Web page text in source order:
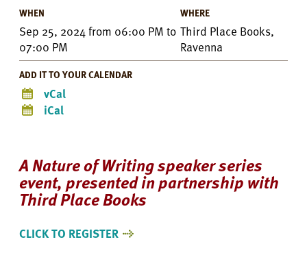
WHEN
Sep 25, 2024from 06:00 PM to
07:00 PM
WHERE
Third Place Books,
Ravenna
ADD IT TO YOUR CALENDAR
vCal
iCal
A Nature of Writing speaker series
event, presented in partnership with
Third Place Books
CLICK TO REGISTER